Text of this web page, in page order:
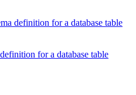
definition for a database table
for a database table